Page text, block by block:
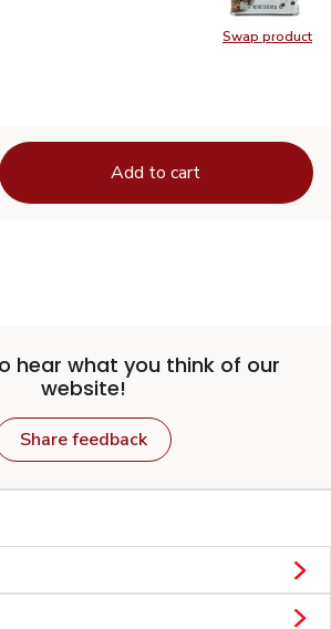
Swap product
Swap
Add to cart
hear what you think of our
website!
Share feedback